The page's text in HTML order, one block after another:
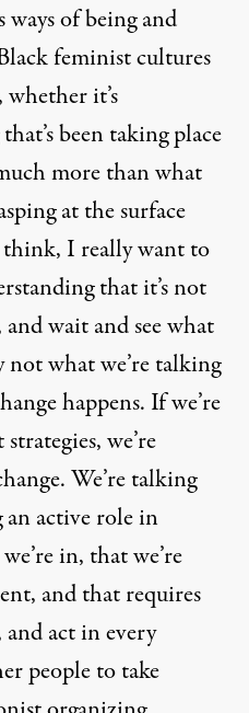
ways of being and
feminist cultures
it’s
been taking place
more than what
at the surface
I really want to
that it’s not
wait and see what
not what we’re talking
happens. If we’re
we’re
We’re talking
an active role in
in, that we’re
and that requires
and act in every
people to take